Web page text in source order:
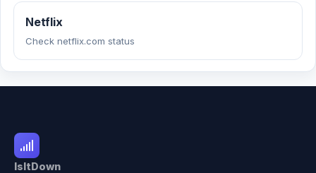
Netflix
Check netflix.com status
IsItDown